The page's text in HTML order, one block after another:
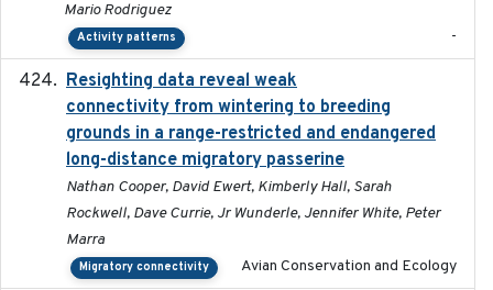
Mario Rodriguez
Activity patterns -
Resighting data reveal weak
connectivity from wintering to breeding
grounds in a range-restricted and endangered
long-distance migratory passerine
Nathan Cooper, David Ewert, Kimberly Hall, Sarah
Rockwell, Dave Currie, Jr Wunderle, Jennifer White, Peter
Marra
Migratory connectivity Avian Conservation and Ecology